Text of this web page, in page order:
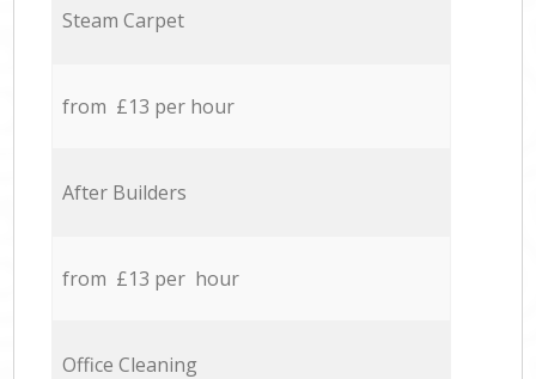
Steam Carpet
from £13 per hour
After Builders
from £13 per hour
Office Cleaning